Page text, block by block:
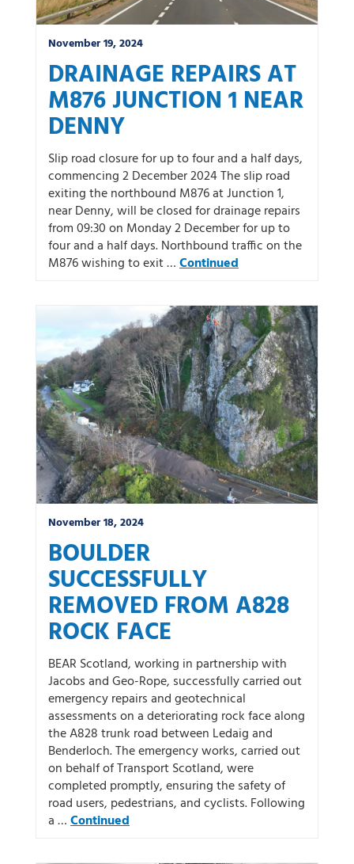
November 19, 2024
DRAINAGE REPAIRS AT
M876 JUNCTION 1 NEAR
DENNY
Slip road closure for up to four and a half days,
commencing 2 December 2024 The slip road
exiting the northbound M876 at Junction 1,
near Denny, will be closed for drainage repairs
from 09:30 on Monday 2 December for up to
four and a half days. Northbound traffic on the
M876 wishing to exit …Continued
November 18, 2024
BOULDER
SUCCESSFULLY
REMOVED FROM A828
ROCK FACE
BEAR Scotland, working in partnership with
Jacobs and Geo-Rope, successfully carried out
emergency repairs and geotechnical
assessments on a deteriorating rock face along
the A828 trunk road between Ledaig and
Benderloch. The emergency works, carried out
on behalf of Transport Scotland, were
completed promptly, ensuring the safety of
road users, pedestrians, and cyclists. Following
a …Continued